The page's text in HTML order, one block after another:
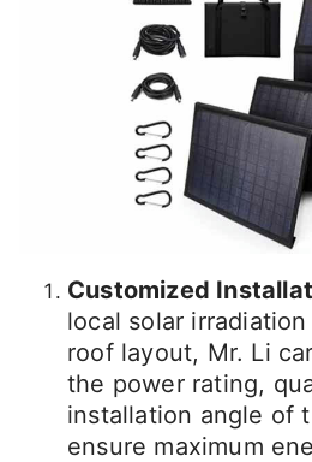
Customized
local solar
roof layout, Mr. Li
the power rating,
installation angle of
ensure maximum